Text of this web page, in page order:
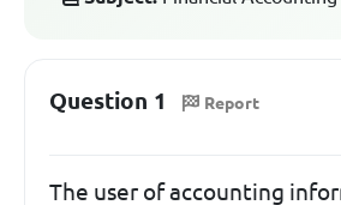
Question 1 Report
The user of accounting